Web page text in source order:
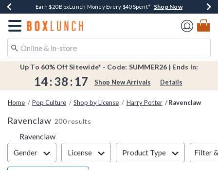
Book Lovers Day! Log In For Extra 10% Off* Shop Now
Earn $20 BoxLunch Money Every $40 Spent* Shop Now
Thousands Of New Arrivals!*Shop Now
Free Shipping Over $75*Shop Now
Free In-Store Pickup*Shop Now
Redirect to Boxlunch Home Page
Up To 60% Off Sitewide* - Code: SUMMER26 | Ends In:
14: 38 : 17 Shop New Arrivals Details
Home Pop Culture Shop by License Harry Potter Ravenclaw
Ravenclaw 200 results
Ravenclaw
Filter & Sort
Gender License Product Type Filter